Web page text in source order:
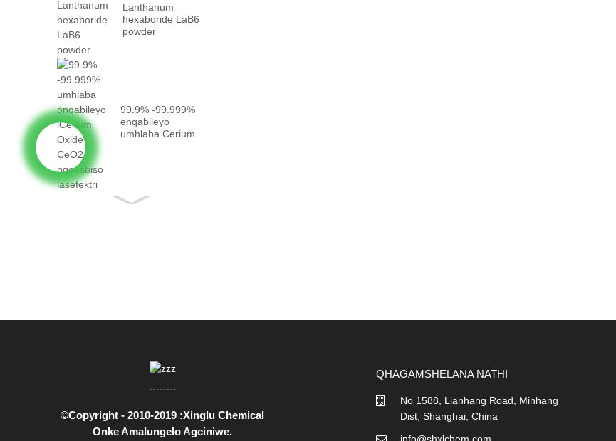
Lanthanum
hexaboride LaB6
powder
99.9% -99.999%
enqabileyo
umhlaba Cerium
©Copyright - 2010-2019 :Xinglu Chemical
Onke Amalungelo Agciniwe.
QHAGAMSHELANA NATHI
No 1588, Lianhang Road, Minhang
Dist, Shanghai, China
info@shxlchem.com